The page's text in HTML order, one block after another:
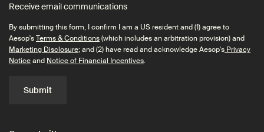
Receive email communications
By submitting this form, I confirm I am a US resident and (1) agree to
Aesop'sTerms & Conditions(which includes an arbitration provision) and
Marketing Disclosure; and (2) have read and acknowledge Aesop's Privacy
Noticeand Notice of Financial Incentives.
Submit